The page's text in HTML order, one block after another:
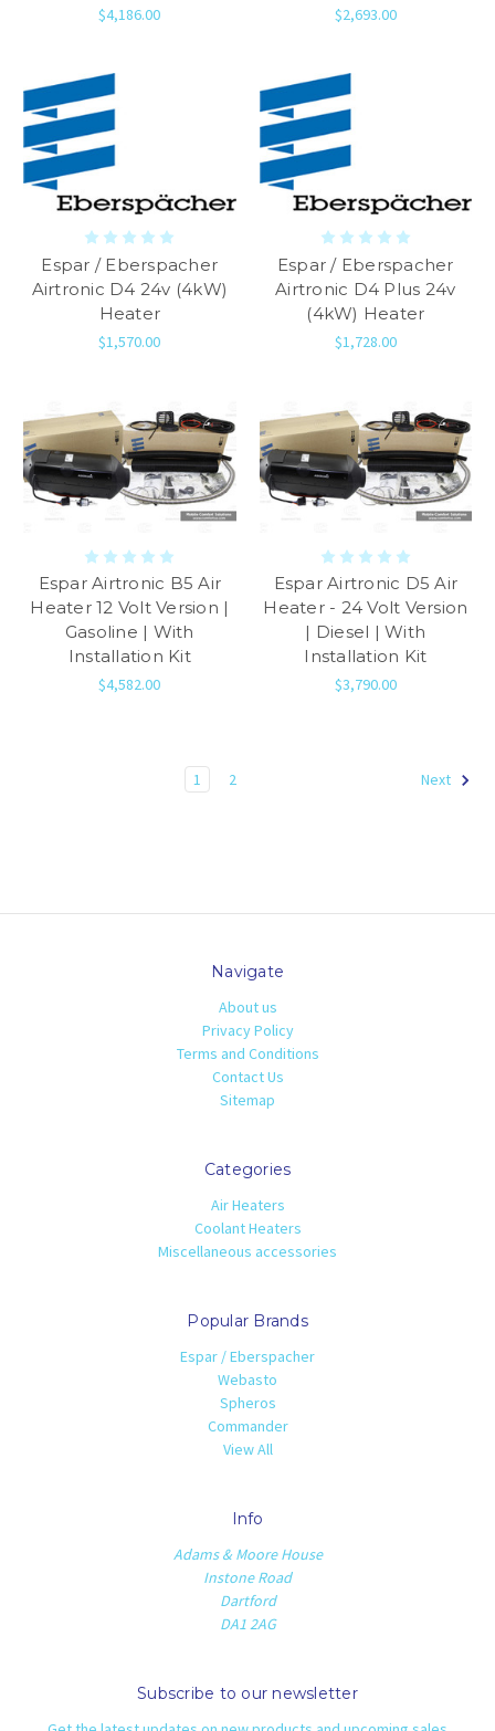
$4,186.00 $2,693.00
Espar / Eberspacher
Airtronic D4 24v (4kW)
Heater
$1,570.00
Espar / Eberspacher
Airtronic D4 Plus 24v
(4kW) Heater
$1,728.00
Espar Airtronic B5 Air
Heater 12 Volt Version |
Gasoline | With
Installation Kit
$4,582.00
Espar Airtronic D5 Air
Heater - 24 Volt Version
| Diesel | With
Installation Kit
$3,790.00
1 2 Next
Navigate
About us
Privacy Policy
Terms and Conditions
Contact Us
Sitemap
Categories
Air Heaters
Coolant Heaters
Miscellaneous accessories
Popular Brands
Espar / Eberspacher
Webasto
Spheros
Commander
View All
Info
Adams & Moore House
Instone Road
Dartford
DA1 2AG
Subscribe to our newsletter